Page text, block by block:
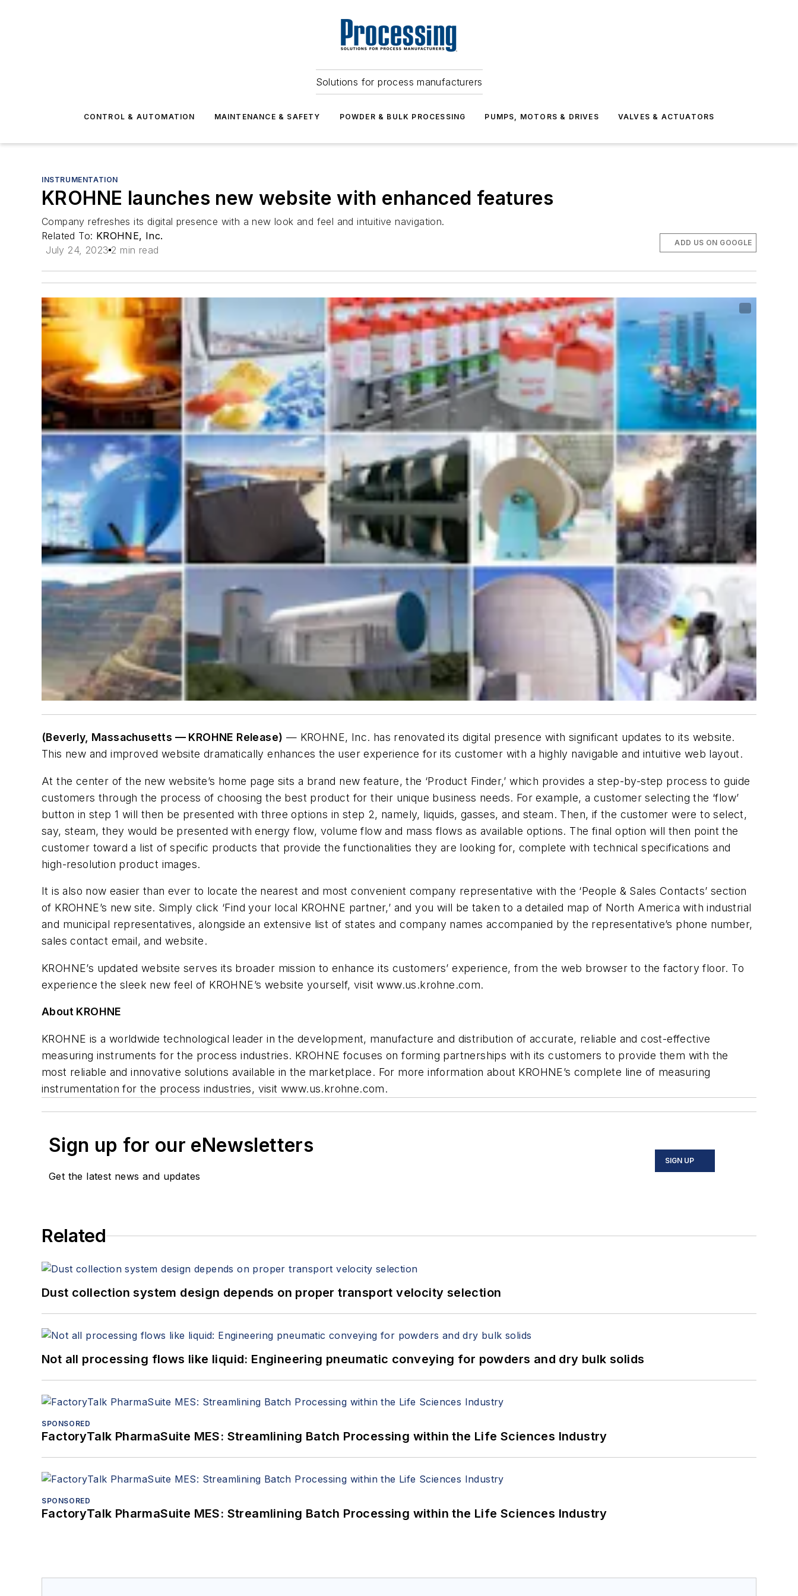
Solutions for process manufacturers
CONTROL & AUTOMATION MAINTENANCE & SAFETY POWDER & BULK PROCESSING PUMPS, MOTORS & DRIVES VALVES & ACTUATORS
INSTRUMENTATION
KROHNE launches new website with enhanced features
Company refreshes its digital presence with a new look and feel and intuitive navigation.
Related To: KROHNE, Inc.
July 24, 2023 2 min read
ADD US ON GOOGLE
(Beverly, Massachusetts — KROHNE Release) — KROHNE, Inc. has renovated its digital presence with significant updates to its website.
This new and improved website dramatically enhances the user experience for its customer with a highly navigable and intuitive web layout.
At the center of the new website’s home page sits a brand new feature, the ‘Product Finder,’ which provides a step-by-step process to guide
customers through the process of choosing the best product for their unique business needs. For example, a customer selecting the ‘flow’
button in step 1 will then be presented with three options in step 2, namely, liquids, gasses, and steam. Then, if the customer were to select,
say, steam, they would be presented with energy flow, volume flow and mass flows as available options. The final option will then point the
customer toward a list of specific products that provide the functionalities they are looking for, complete with technical specifications and
high-resolution product images.
It is also now easier than ever to locate the nearest and most convenient company representative with the ‘People & Sales Contacts’ section
of KROHNE’s new site. Simply click ‘Find your local KROHNE partner,’ and you will be taken to a detailed map of North America with industrial
and municipal representatives, alongside an extensive list of states and company names accompanied by the representative’s phone number,
sales contact email, and website.
KROHNE’s updated website serves its broader mission to enhance its customers’ experience, from the web browser to the factory floor. To
experience the sleek new feel of KROHNE’s website yourself, visit www.us.krohne.com.
About KROHNE
KROHNE is a worldwide technological leader in the development, manufacture and distribution of accurate, reliable and cost-effective
measuring instruments for the process industries. KROHNE focuses on forming partnerships with its customers to provide them with the
most reliable and innovative solutions available in the marketplace. For more information about KROHNE’s complete line of measuring
instrumentation for the process industries, visit www.us.krohne.com.
Sign up for our eNewsletters
Get the latest news and updates
SIGN UP
Related
Dust collection system design depends on proper transport velocity selection
Not all processing flows like liquid: Engineering pneumatic conveying for powders and dry bulk solids
SPONSORED
FactoryTalk PharmaSuite MES: Streamlining Batch Processing within the Life Sciences Industry
SPONSORED
FactoryTalk PharmaSuite MES: Streamlining Batch Processing within the Life Sciences Industry